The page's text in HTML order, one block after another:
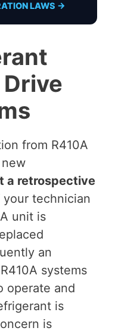
LAWS →
from R410A
a retrospective
your technician
unit is
an
systems
operate and
is
is